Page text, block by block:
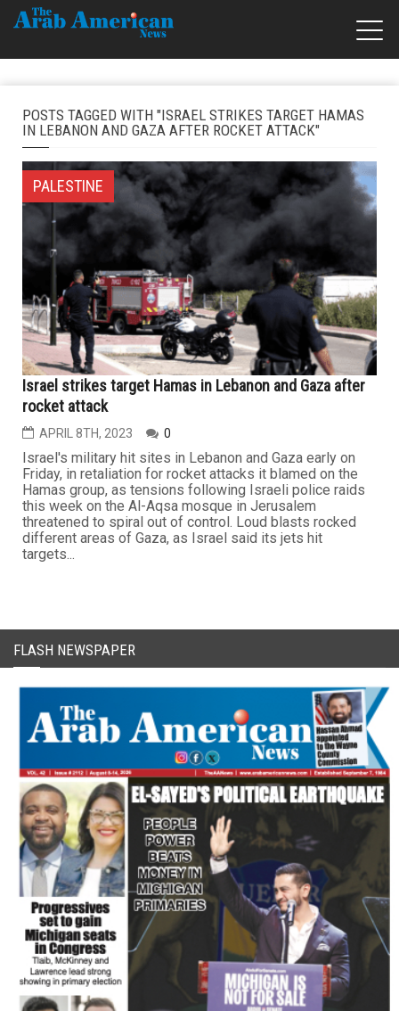
POSTS TAGGED WITH "ISRAEL STRIKES TARGET HAMAS
IN LEBANON AND GAZA AFTER ROCKET ATTACK"
PALESTINE
Israel strikes target Hamas in Lebanon and Gaza after
rocket attack
APRIL 8TH, 2023 0
Israel's military hit sites in Lebanon and Gaza early on
Friday, in retaliation for rocket attacks it blamed on the
Hamas group, as tensions following Israeli police raids
this week on the Al-Aqsa mosque in Jerusalem
threatened to spiral out of control. Loud blasts rocked
different areas of Gaza, as Israel said its jets hit
targets...
FLASH NEWSPAPER